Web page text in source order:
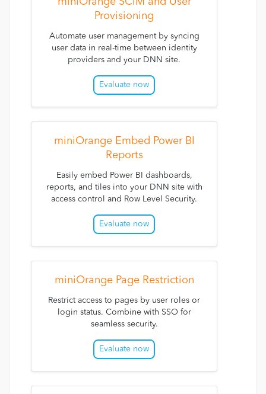
Provisioning
Automate user management by syncing
user data in real-time between identity
providers and your DNN site.
Evaluate now
miniOrange Embed Power BI
Reports
Easily embed Power BI dashboards,
reports, and tiles into your DNN site with
access control and Row Level Security.
Evaluate now
miniOrange Page Restriction
Restrict access to pages by user roles or
login status. Combine with SSO for
seamless security.
Evaluate now